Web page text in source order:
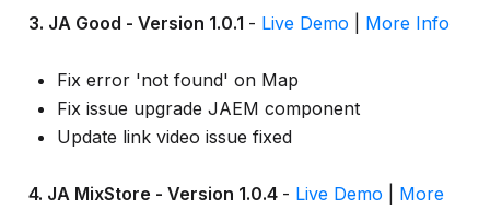
3. JA Good - Version 1.0.1 - Live Demo More Info
Fix error 'not found' on Map
Fix issue upgrade JAEM component
Update link video issue fixed
4. JA MixStore - Version 1.0.4 - Live Demo
More